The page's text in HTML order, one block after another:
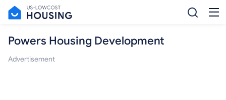
Powers Housing Development
Advertisement